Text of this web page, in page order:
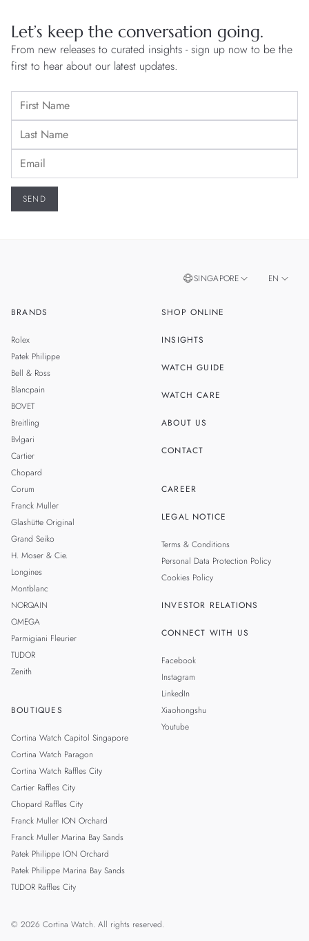
Let’s keep the conversation going.
From new releases to curated insights - sign up now to be the
first to hear about our latest updates.
BRANDS
Rolex
Patek Philippe
Bell & Ross
Blancpain
BOVET
Breitling
Bvlgari
Cartier
Chopard
Corum
Franck Muller
Glashütte Original
Grand Seiko
H. Moser & Cie.
Longines
Montblanc
NORQAIN
OMEGA
Parmigiani Fleurier
TUDOR
Zenith
BOUTIQUES
Cortina Watch Capitol Singapore
Cortina Watch Paragon
Cortina Watch Raffles City
Cartier Raffles City
Chopard Raffles City
Franck Muller ION Orchard
Franck Muller Marina Bay Sands
Patek Philippe ION Orchard
Patek Philippe Marina Bay Sands
TUDOR Raffles City
SHOP ONLINE
INSIGHTS
WATCH GUIDE
WATCH CARE
ABOUT US
CONTACT
CAREER
LEGAL NOTICE
Terms & Conditions
Personal Data Protection Policy
Cookies Policy
INVESTOR RELATIONS
CONNECT WITH US
Facebook
Instagram
LinkedIn
Xiaohongshu
Youtube
SINGAPORE EN
© 2026 Cortina Watch. All rights reserved.